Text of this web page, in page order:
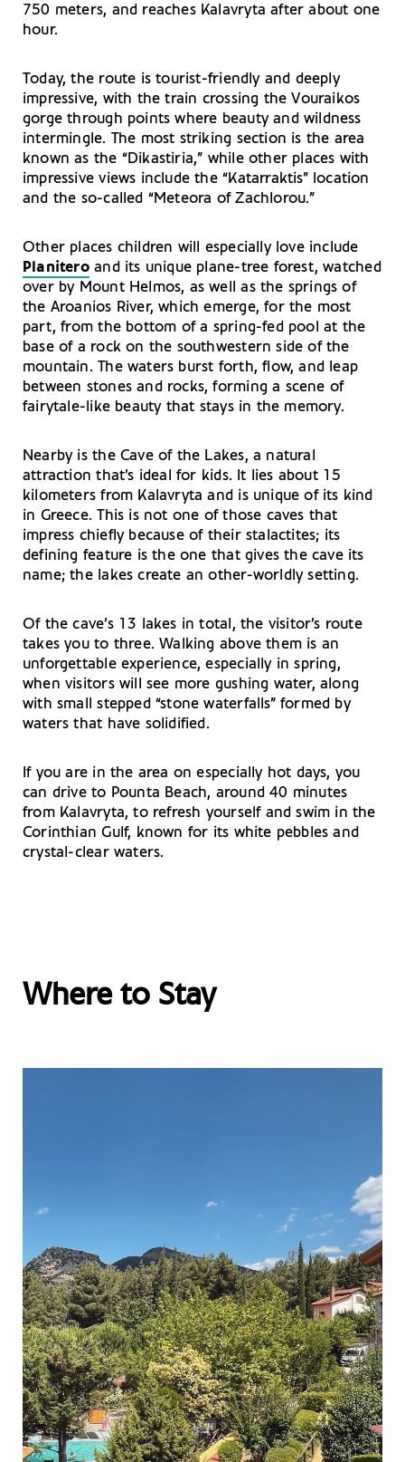
750 meters, and reaches Kalavryta after about one
hour.
Today, the route is tourist-friendly and deeply
impressive, with the train crossing the Vouraikos
gorge through points where beauty and wildness
intermingle. The most striking section is the area
known as the “Dikastiria,” while other places with
impressive views include the “Katarraktis” location
and the so-called “Meteora of Zachlorou.”
Other places children will especially love include
Planiteroand its unique plane-tree forest, watched
over by Mount Helmos, as well as the springs of
the Aroanios River, which emerge, for the most
part, from the bottom of a spring-fed pool at the
base of a rock on the southwestern side of the
mountain. The waters burst forth, flow, and leap
between stones and rocks, forming a scene of
fairytale-like beauty that stays in the memory.
Nearby is the Cave of the Lakes, a natural
attraction that’s ideal for kids. It lies about 15
kilometers from Kalavryta and is unique of its kind
in Greece. This is not one of those caves that
impress chiefly because of their stalactites; its
defining feature is the one that gives the cave its
name; the lakes create an other-worldly setting.
Of the cave’s 13 lakes in total, the visitor’s route
takes you to three. Walking above them is an
unforgettable experience, especially in spring,
when visitors will see more gushing water, along
with small stepped “stone waterfalls” formed by
waters that have solidified.
If you are in the area on especially hot days, you
can drive to Pounta Beach, around 40 minutes
from Kalavryta, to refresh yourself and swim in the
Corinthian Gulf, known for its white pebbles and
crystal-clear waters.
Where to Stay